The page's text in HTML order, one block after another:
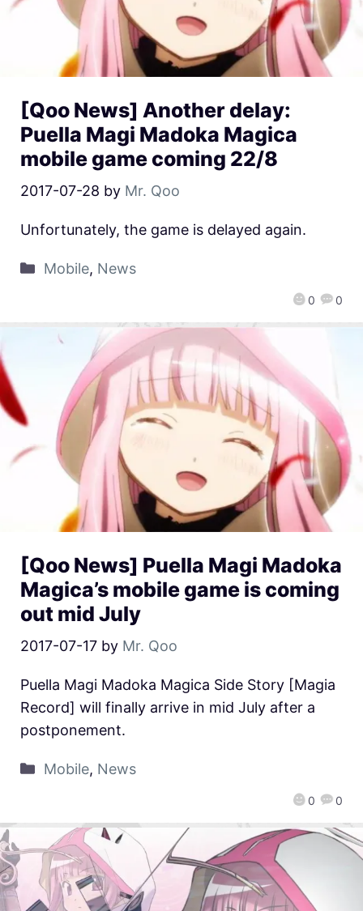
[Qoo News] Another delay:
Puella Magi Madoka Magica
mobile game coming 22/8
2017-07-28 by Mr. Qoo
0 0
Unfortunately, the game is delayed again.
Mobile, News
[Qoo News] Puella Magi Madoka
Magica’s mobile game is coming
out mid July
2017-07-17 by Mr. Qoo
0 0
Puella Magi Madoka Magica Side Story [Magia
Record] will finally arrive in mid July after a
postponement.
Mobile, News